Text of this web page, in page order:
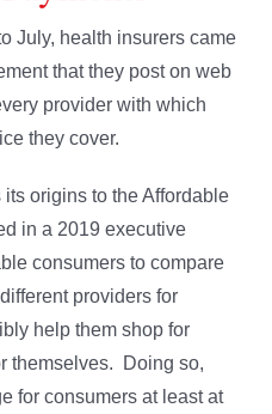
July, health insurers came
that they post on web
provider with which
they cover.
origins to the Affordable
in a 2019 executive
consumers to compare
providers for
help them shop for
themselves. Doing so,
for consumers at least at